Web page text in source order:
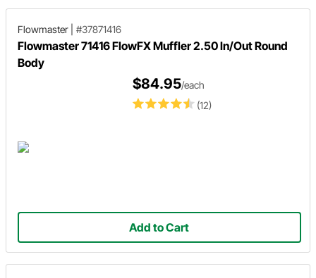
Flowmaster #37871416
Flowmaster 71416 FlowFX Muffler 2.50 In/Out Round
Body
(12)
$84.95/each
Add to Cart